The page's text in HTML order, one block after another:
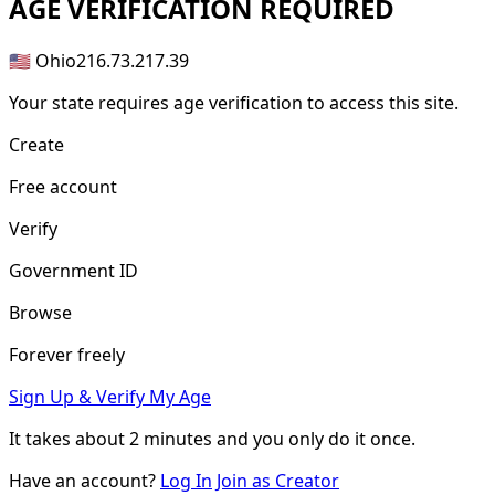
AGE VERIFICATION REQUIRED
🇺🇸 Ohio216.73.217.39
Your state requires age verification to access this site.
Create
Free account
Verify
Government ID
Browse
Forever freely
Sign Up & Verify My Age
It takes about2 minutes and you only do it once.
Have an account? Log In Join as Creator